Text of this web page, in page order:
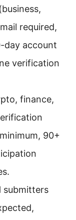
(business,
required,
day account
verification
finance,
90+
submitters